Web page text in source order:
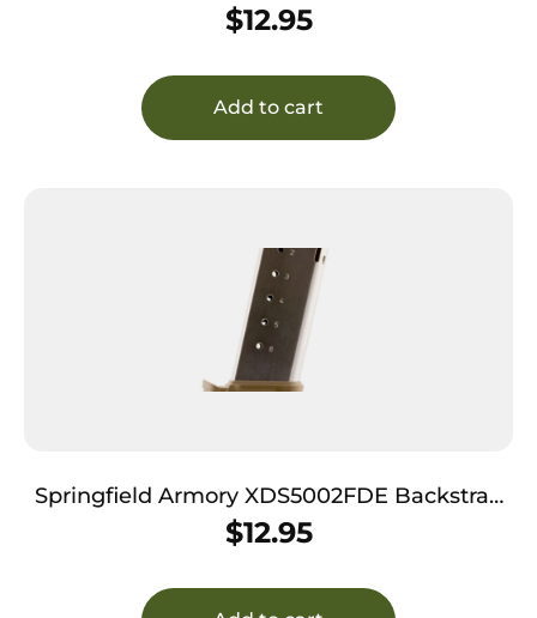
Piece Design for 9mm Luger Springfield XD-
S with #1 Backstrap & 3.30″ Barrel
$12.95
Add to cart
Springfield Armory XDS5002FDE Backstrap
Earth Polymer
$12.95